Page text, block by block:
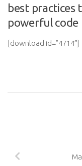
best practices
powerful code
[download id=”4714″]